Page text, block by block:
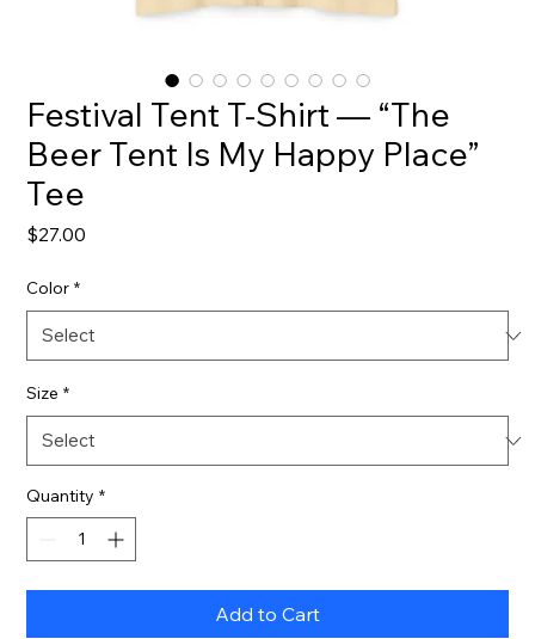
Festival Tent T-Shirt — “The
Beer Tent Is My Happy Place”
Tee
$27.00
Color *
Size *
Quantity *
Add to Cart